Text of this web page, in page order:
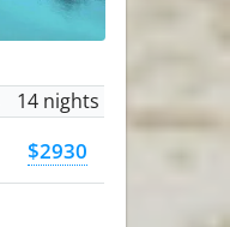
14 nights
$2930